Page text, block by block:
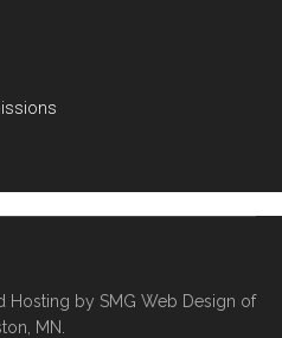
Hosting by SMG Web Design of
MN.